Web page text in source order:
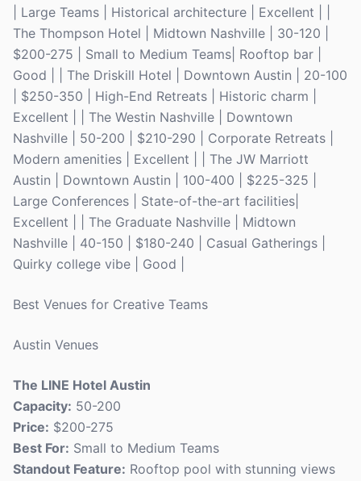
| Large Teams | Historical architecture | Excellent | |
The Thompson Hotel | Midtown Nashville | 30-120 |
$200-275 | Small to Medium Teams| Rooftop bar |
Good | | The Driskill Hotel | Downtown Austin | 20-100
| $250-350 | High-End Retreats | Historic charm |
Excellent | | The Westin Nashville | Downtown
Nashville | 50-200 | $210-290 | Corporate Retreats |
Modern amenities | Excellent | | The JW Marriott
Austin | Downtown Austin | 100-400 | $225-325 |
Large Conferences | State-of-the-art facilities|
Excellent | | The Graduate Nashville | Midtown
Nashville | 40-150 | $180-240 | Casual Gatherings |
Quirky college vibe | Good |
Best Venues for Creative Teams
Austin Venues
The LINE Hotel Austin
Capacity: 50-200
Price: $200-275
Best For: Small to Medium Teams
Standout Feature: Rooftop pool with stunning views